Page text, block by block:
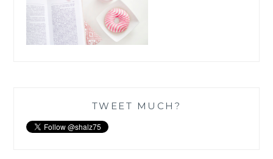
TWEET MUCH?